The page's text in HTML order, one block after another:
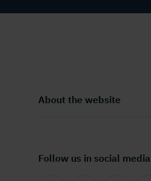
About the website
Follow us in social media